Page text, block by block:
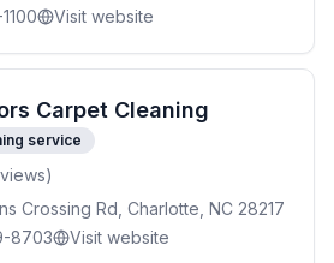
Visit website
Carpet Cleaning
service
Crossing Rd, Charlotte, NC 28217
8703
Visit website